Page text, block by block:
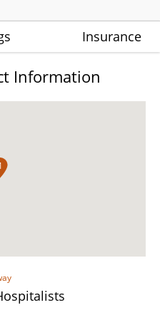
Insurance
Information